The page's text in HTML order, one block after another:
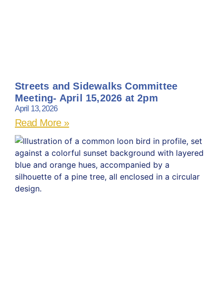
Streets and Sidewalks Committee
Meeting- April 15,2026 at 2pm
April 13, 2026
Read More »